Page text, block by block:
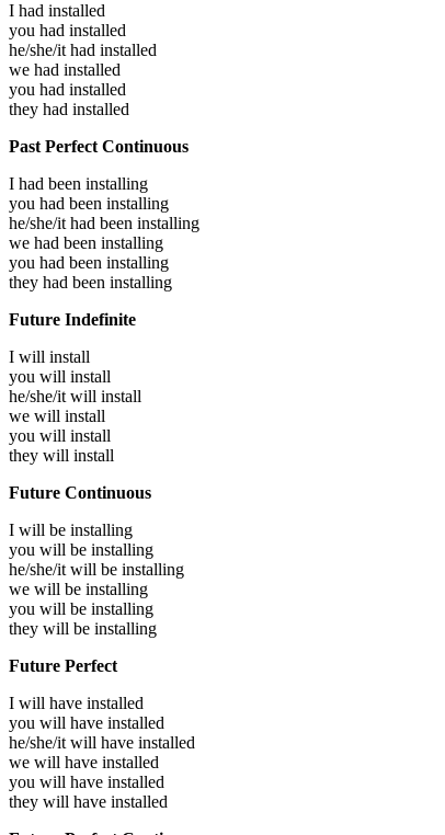
I had installed
you had installed
he/she/it had installed
we had installed
you had installed
they had installed
Past Perfect Continuous
I had been installing
you had been installing
he/she/it had been installing
we had been installing
you had been installing
they had been installing
Future Indefinite
I will install
you will install
he/she/it will install
we will install
you will install
they will install
Future Continuous
I will be installing
you will be installing
he/she/it will be installing
we will be installing
you will be installing
they will be installing
Future Perfect
I will have installed
you will have installed
he/she/it will have installed
we will have installed
you will have installed
they will have installed